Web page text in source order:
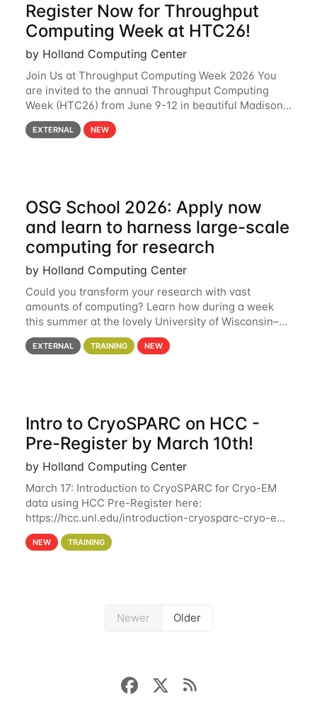
Register Now for Throughput
Computing Week at HTC26!
by Holland Computing Center
Join Us at Throughput Computing Week 2026 You
are invited to the annual Throughput Computing
Week (HTC26) from June 9-12 in beautiful Madison,
Wisconsin. For the fourth year in a row, HTC26 will
bring together the Throughput
EXTERNAL NEW
OSG School 2026: Apply now
and learn to harness large-scale
computing for research
by Holland Computing Center
Could you transform your research with vast
amounts of computing? Learn how during a week
this summer at the lovely University of Wisconsin–
Madison Applications are now open! See below for
details. During the School — July 13–17 — you
EXTERNAL TRAINING NEW
Intro to CryoSPARC on HCC -
Pre-Register by March 10th!
by Holland Computing Center
March 17: Introduction to CryoSPARC for Cryo-EM
data using HCC Pre-Register here:
https://hcc.unl.edu/introduction-cryosparc-cryo-em-
data-using-hcc Deadline to Pre-Register: March 3rd
10th @ 4PM This workshop will give participants a
NEW TRAINING
Newer Older